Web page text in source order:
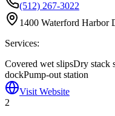
(512) 267-3022
1400 Waterford Harbor
Services:
Covered wet slipsDry stack
dockPump-out station
Visit Website
2